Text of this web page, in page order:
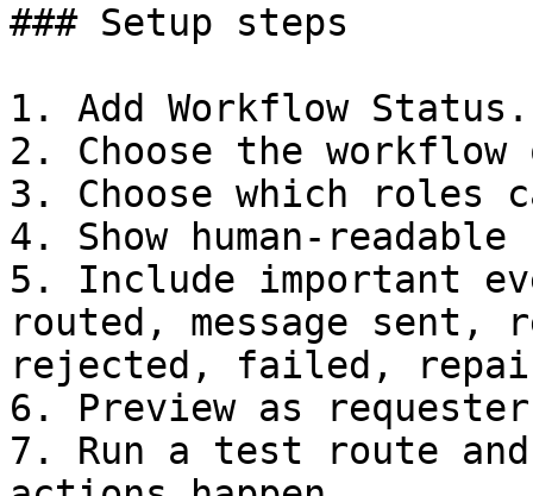
### Setup steps
1. Add Workflow Status.
2. Choose the
3. Choose which roles
4. Show human-
5. Include important
routed, message sent,
rejected, failed,
6. Preview as requester
7. Run a test route